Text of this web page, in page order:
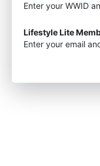
Enter your WWID
Lifestyle Lite
Enter your email